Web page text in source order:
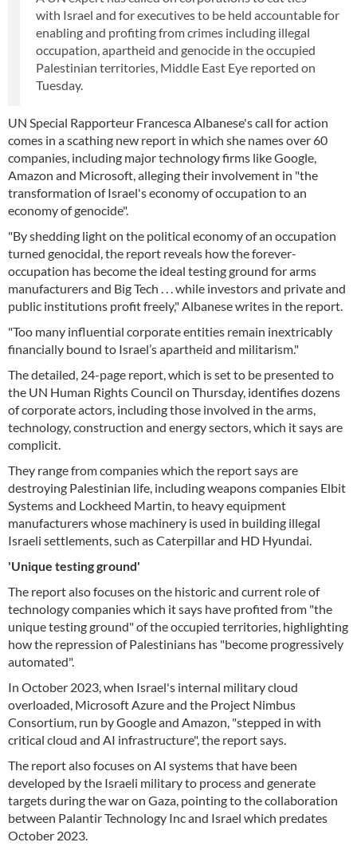
with Israel and for executives to be held accountable for
enabling and profiting from crimes including illegal
occupation, apartheid and genocide in the occupied
Palestinian territories, Middle East Eye reported on
Tuesday.
UN Special Rapporteur Francesca Albanese's call for action
comes in a scathing new report in which she names over 60
companies, including major technology firms like Google,
Amazon and Microsoft, alleging their involvement in "the
transformation of Israel's economy of occupation to an
economy of genocide".
"By shedding light on the political economy of an occupation
turned genocidal, the report reveals how the forever-
occupation has become the ideal testing ground for arms
manufacturers and Big Tech . . . while investors and private and
public institutions profit freely," Albanese writes in the report.
"Too many influential corporate entities remain inextricably
financially bound to Israel’s apartheid and militarism."
The detailed, 24-page report, which is set to be presented to
the UN Human Rights Council on Thursday, identifies dozens
of corporate actors, including those involved in the arms,
technology, construction and energy sectors, which it says are
complicit.
They range from companies which the report says are
destroying Palestinian life, including weapons companies Elbit
Systems and Lockheed Martin, to heavy equipment
manufacturers whose machinery is used in building illegal
Israeli settlements, such as Caterpillar and HD Hyundai.
'Unique testing ground'
The report also focuses on the historic and current role of
technology companies which it says have profited from "the
unique testing ground" of the occupied territories, highlighting
how the repression of Palestinians has "become progressively
automated".
In October 2023, when Israel's internal military cloud
overloaded, Microsoft Azure and the Project Nimbus
Consortium, run by Google and Amazon, "stepped in with
critical cloud and AI infrastructure", the report says.
The report also focuses on AI systems that have been
developed by the Israeli military to process and generate
targets during the war on Gaza, pointing to the collaboration
between Palantir Technology Inc and Israel which predates
October 2023.